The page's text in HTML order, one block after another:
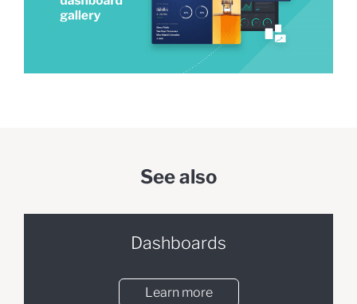
See also
Dashboards
Learn more